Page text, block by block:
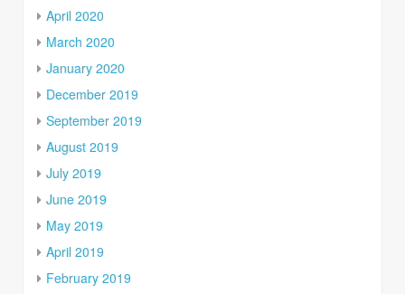
April 2020
March 2020
January 2020
December 2019
September 2019
August 2019
July 2019
June 2019
May 2019
April 2019
February 2019